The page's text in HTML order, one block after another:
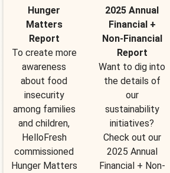
Hunger
Matters
Report
To create more
awareness
about food
insecurity
among families
and children,
HelloFresh
commissioned
Hunger Matters
2025 Annual
Financial +
Non-Financial
Report
Want to dig into
the details of
our
sustainability
initiatives?
Check out our
2025 Annual
Financial + Non-